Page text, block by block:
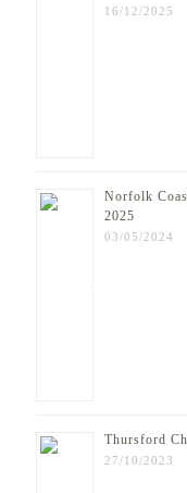
16/12/2025
Norfolk
2025
03/05/2024
Thursford
27/10/2023